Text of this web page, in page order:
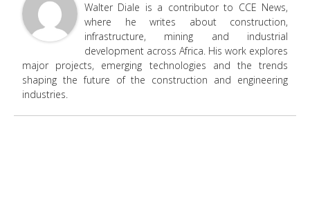
Walter Diale is a contributor to CCE News,
where he writes about construction,
infrastructure, mining and industrial
development across Africa. His work explores
major projects, emerging technologies and the trends
shaping the future of the construction and engineering
industries.